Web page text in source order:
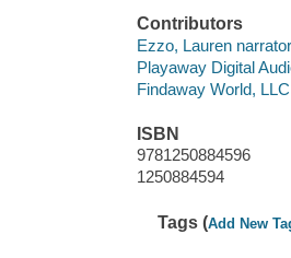
Contributors
Ezzo, Lauren
Playaway Digital
Findaway World, LLC
ISBN
9781250884596
1250884594
Tags (Add New